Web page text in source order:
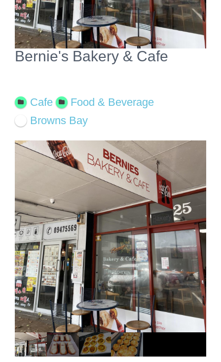
Bernie's Bakery & Cafe
Cafe
Food & Beverage
Browns Bay